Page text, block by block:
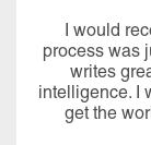
I would
process was
writes
intelligence. I
get the